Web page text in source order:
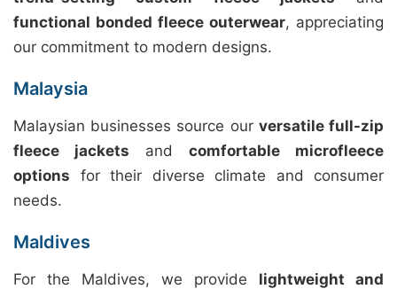
functional bonded fleece outerwear, appreciating
our commitment to modern designs.
Malaysia
Malaysian businesses source our versatile full-zip
fleece jackets and comfortable microfleece
options for their diverse climate and consumer
needs.
Maldives
For the Maldives, we provide lightweight and